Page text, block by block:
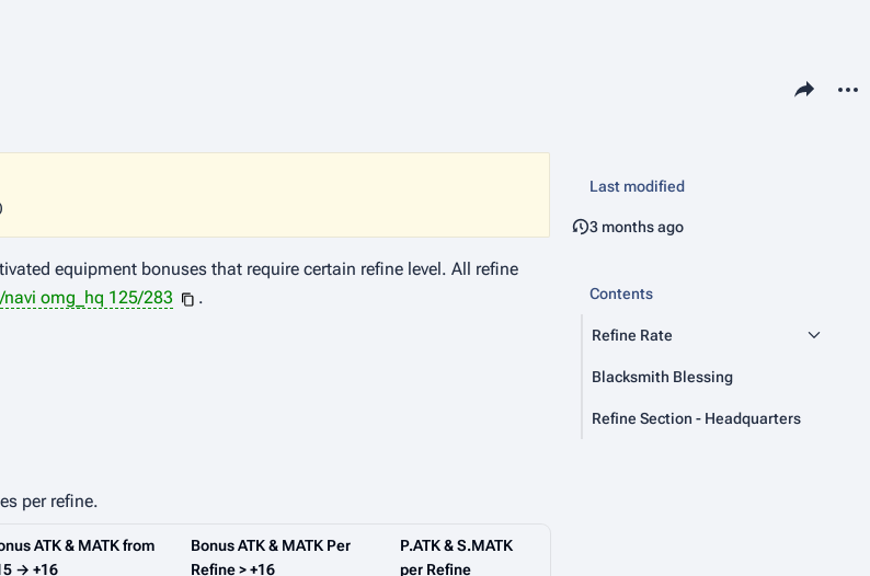
Share this
equipment bonuses that require certain refine level. All refine
/navi omg_hq 125/283 .
per refine.
ATK & MATK from
→ +16
Bonus ATK & MATK Per
Refine > +16
P.ATK & S.MATK
per Refine
Last modified
3 months ago
Contents
Refine Rate
Blacksmith Blessing
Refine Section - Headquarters